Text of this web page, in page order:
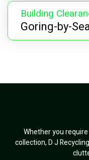
Building
Goring-by-
Whether you
collection, D J